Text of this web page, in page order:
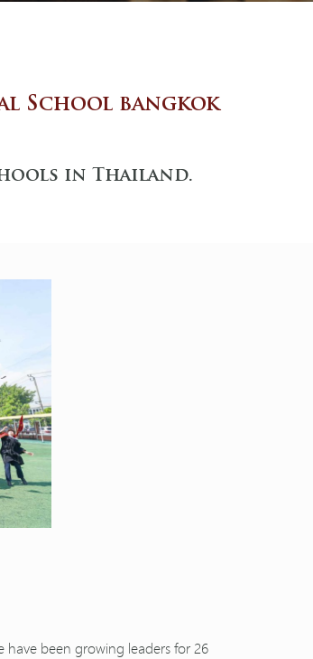
School bangkok
in Thailand.
have been growing leaders for 26